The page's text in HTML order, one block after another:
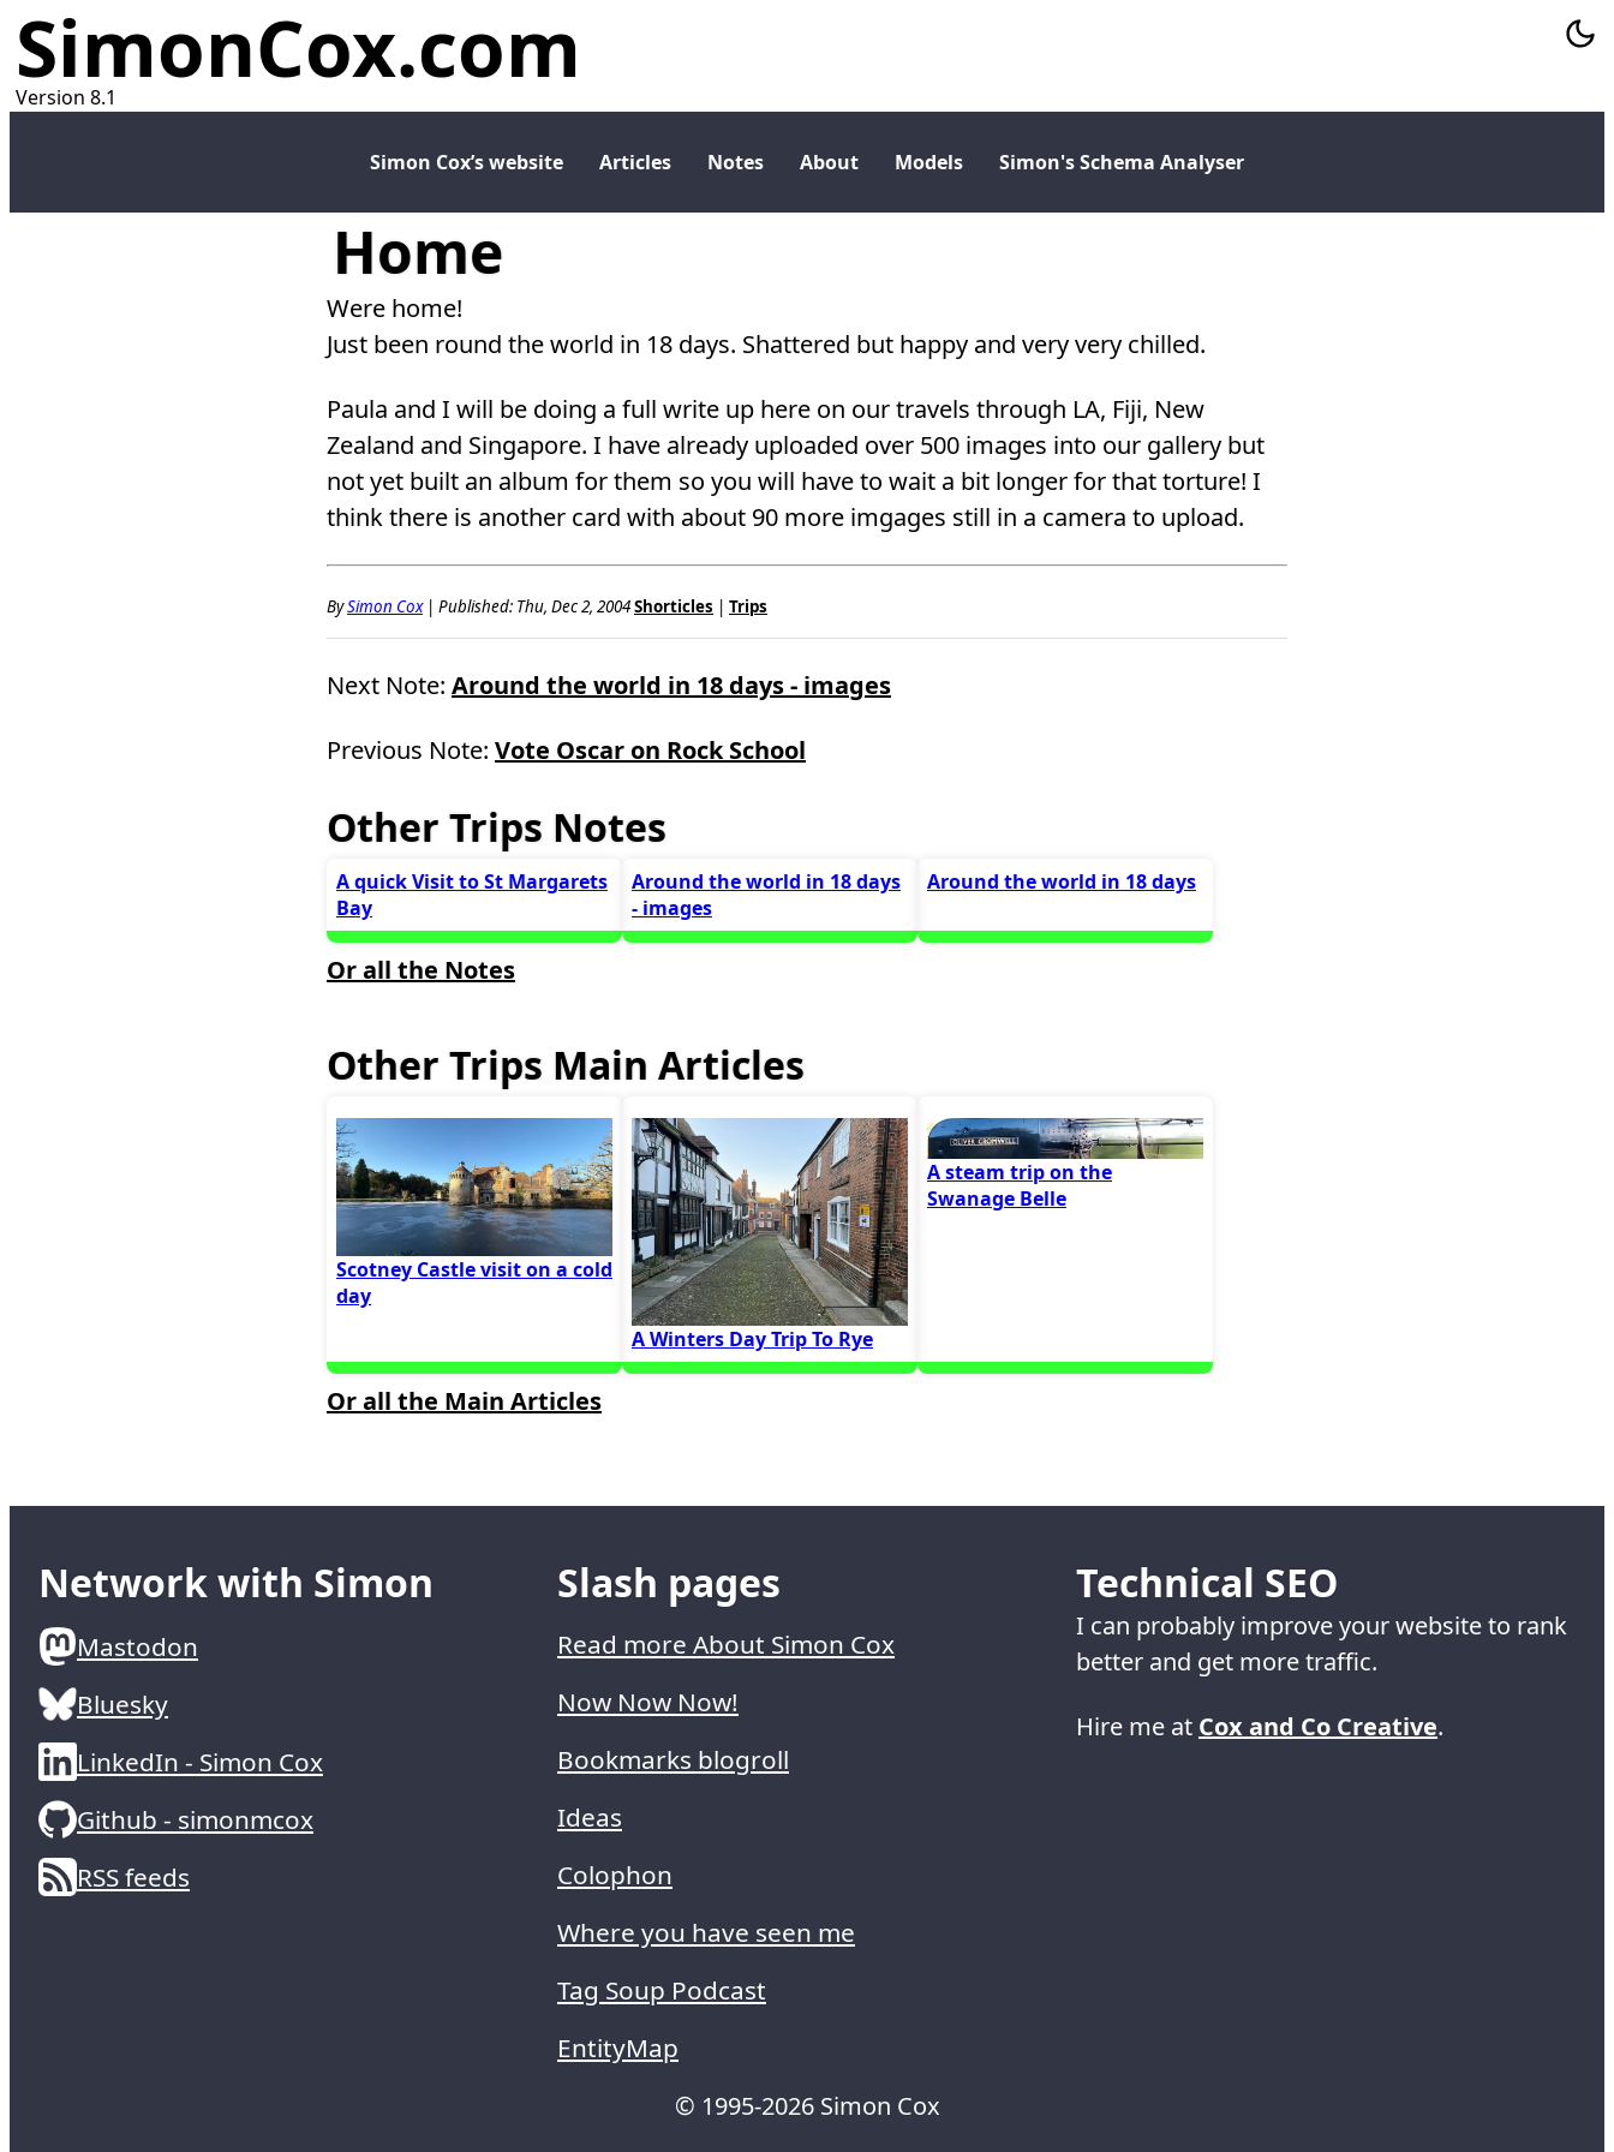
SimonCox.com
Version 8.1
Simon Cox’s website Articles Notes About Models Simon's Schema Analyser
Home
Were home!
Just been round the world in 18 days. Shattered but happy and very very chilled.
Paula and I will be doing a full write up here on our travels through LA, Fiji, New
Zealand and Singapore. I have already uploaded over 500 images into our gallery but
not yet built an album for them so you will have to wait a bit longer for that torture! I
think there is another card with about 90 more imgages still in a camera to upload.
BySimon Cox| Published: Thu, Dec 2, 2004Shorticles | Trips
Next Note: Around the world in 18 days - images
Previous Note: Vote Oscar on Rock School
Other Trips Notes
A quick Visit to St Margarets
Bay
Around the world in 18 days
- images
Around the world in 18 days
Or all the Notes
Other Trips Main Articles
Scotney Castle visit on a cold
day
A Winters Day Trip To Rye
A steam trip on the
Swanage Belle
Or all the Main Articles
Network with Simon
Mastodon
Bluesky
LinkedIn - Simon Cox
Github - simonmcox
RSS feeds
Slash pages
Read more About Simon Cox
Now Now Now!
Bookmarks blogroll
Ideas
Colophon
Where you have seen me
Tag Soup Podcast
EntityMap
Technical SEO
I can probably improve your website to rank
better and get more traffic.
Hire me at Cox and Co Creative.
© 1995-2026 Simon Cox